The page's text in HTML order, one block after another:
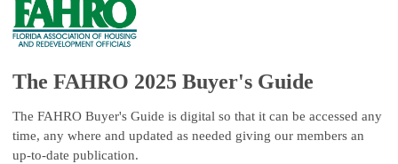
The FAHRO 2025 Buyer's Guide
The FAHRO Buyer's Guide is digital so that it can be accessed any
time, any where and updated as needed giving our members an
up-to-date publication.